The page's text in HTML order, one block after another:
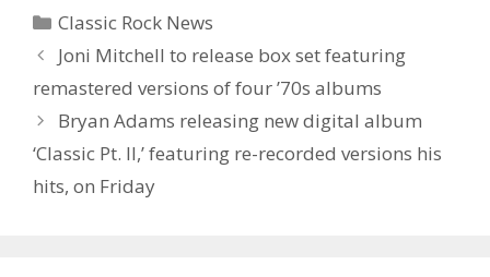
Categories
Classic Rock News
Joni Mitchell to release box set featuring
remastered versions of four ’70s albums
Bryan Adams releasing new digital album
‘Classic Pt. II ,’ featuring re-recorded versions his
hits, on Friday